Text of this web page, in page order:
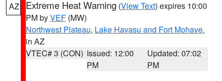
AZ Extreme Heat Warning (View Text) expires 10:00
PM byVEF (MW)
Northwest Plateau, Lake Havasu and Fort Mohave,
in AZ
VTEC# 3 (CON) Issued: 12:00
PM
Updated: 07:02
PM